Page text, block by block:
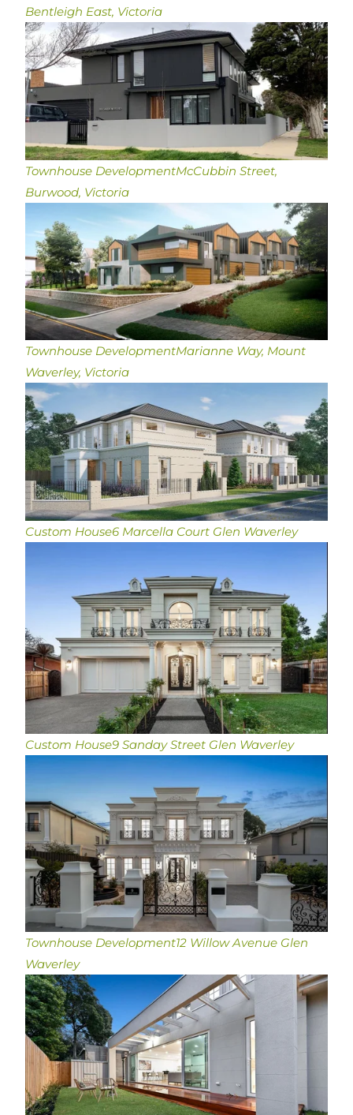
Bentleigh East, Victoria
Townhouse DevelopmentMcCubbin Street,
Burwood, Victoria
Townhouse DevelopmentMarianne Way, Mount
Waverley, Victoria
Custom House6 Marcella Court Glen Waverley
Custom House9 Sanday Street Glen Waverley
Townhouse Development12 Willow Avenue Glen
Waverley